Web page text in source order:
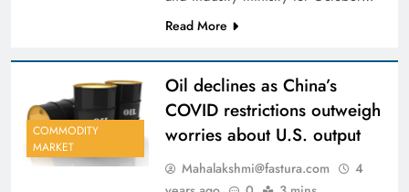
Read More
COMMODITY
MARKET
Oil declines as China’s
COVID restrictions outweigh
worries about U.S. output
Mahalakshmi@fastura.com
4